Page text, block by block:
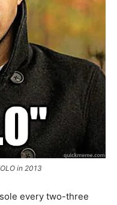
in 2013
every two-three